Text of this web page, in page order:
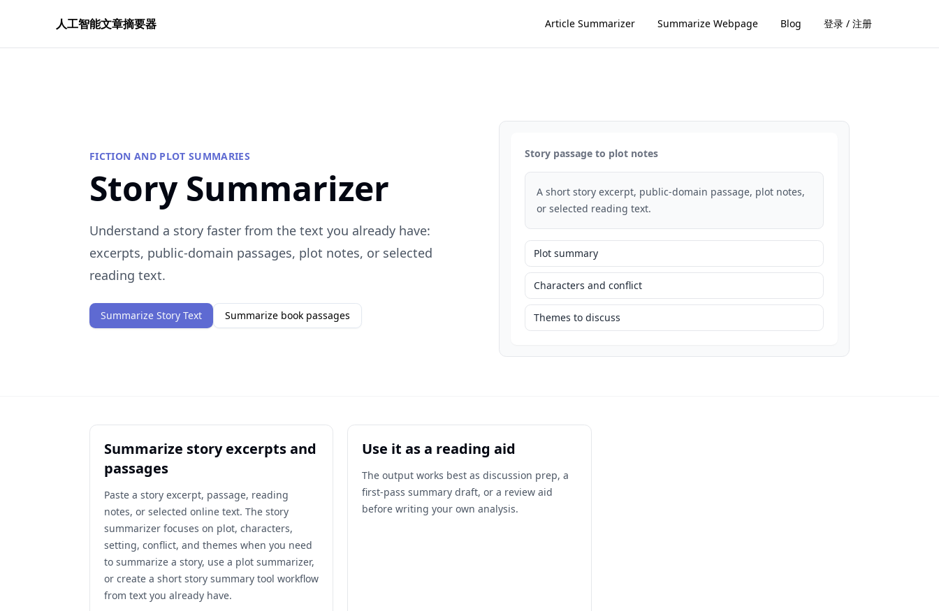
人工智能文章摘要器 Article Summarizer Summarize Webpage Blog 登录 / 注册
FICTION AND PLOT SUMMARIES
Story Summarizer
Understand a story faster from the text you already have:
excerpts, public-domain passages, plot notes, or selected
reading text.
Summarize Story Text Summarize book passages
Story passage to plot notes
A short story excerpt, public-domain passage, plot notes,
or selected reading text.
Plot summary
Characters and conflict
Themes to discuss
Summarize story excerpts and
passages
Paste a story excerpt, passage, reading
notes, or selected online text. The story
summarizer focuses on plot, characters,
setting, conflict, and themes when you need
to summarize a story, use a plot summarizer,
or create a short story summary tool workflow
from text you already have.
Use it as a reading aid
The output works best as discussion prep, a
first-pass summary draft, or a review aid
before writing your own analysis.